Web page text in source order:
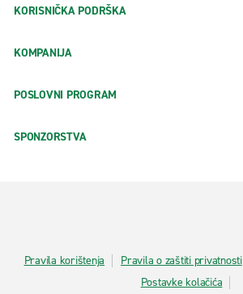
KORISNIČKA PODRŠKA
KOMPANIJA
POSLOVNI PROGRAM
SPONZORSTVA
Pravila korištenja Pravila o zaštiti privatnosti
Postavke kolačića